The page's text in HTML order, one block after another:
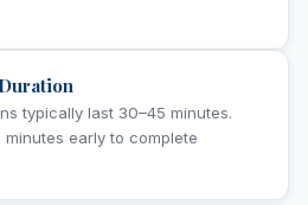
typically last 30–45 minutes.
minutes early to complete